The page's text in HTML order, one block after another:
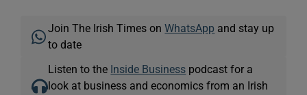
Join The Irish Times onWhatsApp and stay up
to date
Listen to the Inside Business podcast for a
look at business and economics from an Irish